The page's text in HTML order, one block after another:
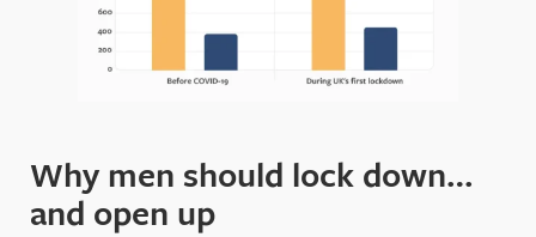
Why men should lock down…
and open up